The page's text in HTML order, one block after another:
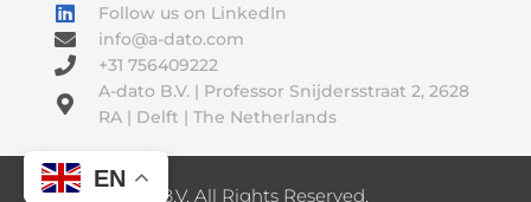
Follow us on LinkedIn
info@a-dato.com
+31 756409222
A-dato B.V. | Professor Snijdersstraat 2, 2628
RA | Delft | The Netherlands
© 2026 A-Dato B.V. All Rights Reserved.
EN